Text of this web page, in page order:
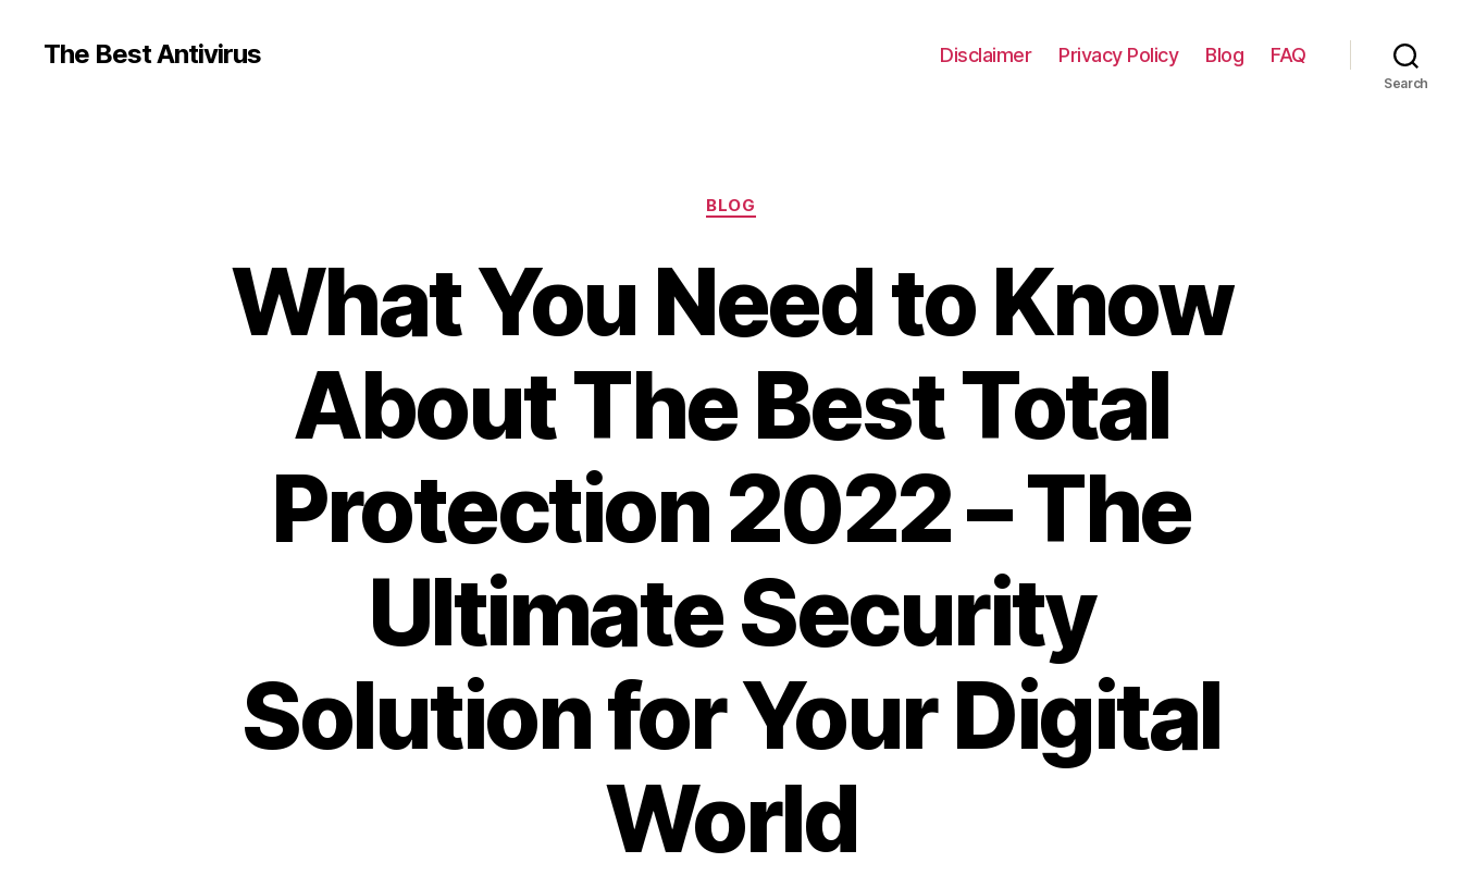
The Best Antivirus Disclaimer Privacy Policy Blog FAQ
Search
Categories
BLOG
What You Need to Know
About The Best Total
Protection 2022 – The
Ultimate Security
Solution for Your Digital
World